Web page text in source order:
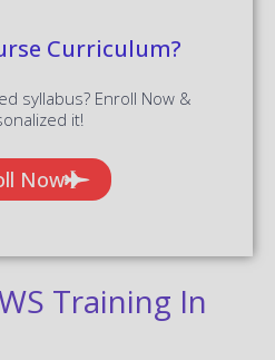
Curriculum?
syllabus? Enroll Now &
it!
Now
Training In